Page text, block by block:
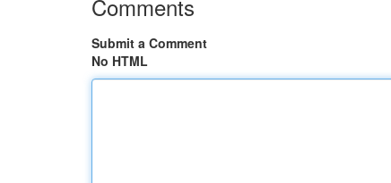
Comments
Submit a Comment
No HTML